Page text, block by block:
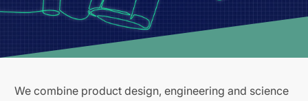
We combine product design, engineering and science